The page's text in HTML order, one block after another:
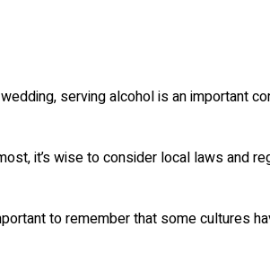
serving alcohol is an important
it’s wise to consider local laws and
to remember that some cultures